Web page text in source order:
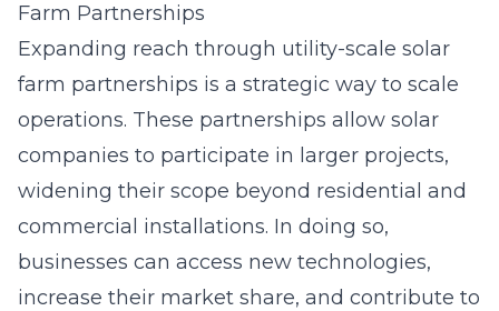
Farm Partnerships
Expanding reach through utility-scale solar
farm partnerships is a strategic way to scale
operations. These partnerships allow solar
companies to participate in larger projects,
widening their scope beyond residential and
commercial installations. In doing so,
businesses can access new technologies,
increase their market share, and contribute to